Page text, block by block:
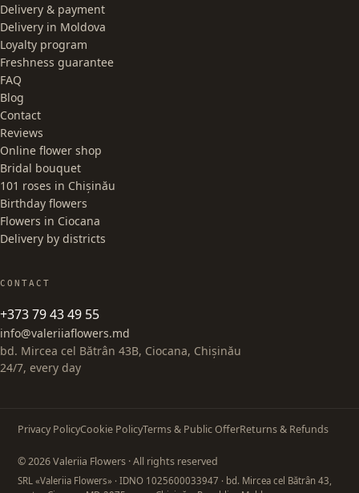
Delivery & payment
Delivery in Moldova
Loyalty program
Freshness guarantee
FAQ
Blog
Contact
Reviews
Online flower shop
Bridal bouquet
101 roses in Chișinău
Birthday flowers
Flowers in Ciocana
Delivery by districts
CONTACT
+373 79 43 49 55
info@valeriiaflowers.md
bd. Mircea cel Bătrân 43B, Ciocana, Chișinău
24/7, every day
Privacy PolicyCookie PolicyTerms & Public OfferReturns & Refunds
© 2026 Valeriia Flowers · All rights reserved
SRL «Valeriia Flowers» · IDNO 1025600033947 · bd. Mircea cel Bătrân 43,